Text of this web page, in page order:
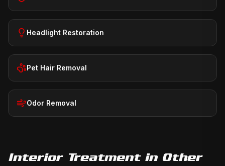
Headlight Restoration
Pet Hair Removal
Odor Removal
Interior Treatmentin Other